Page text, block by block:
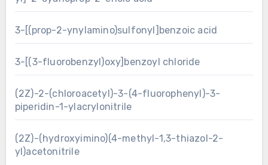
3-[(prop-2-ynylamino)sulfonyl]benzoic acid
3-[(3-fluorobenzyl)oxy]benzoyl chloride
(2Z)-2-(chloroacetyl)-3-(4-fluorophenyl)-3-
piperidin-1-ylacrylonitrile
(2Z)-(hydroxyimino)(4-methyl-1,3-thiazol-2-
yl)acetonitrile